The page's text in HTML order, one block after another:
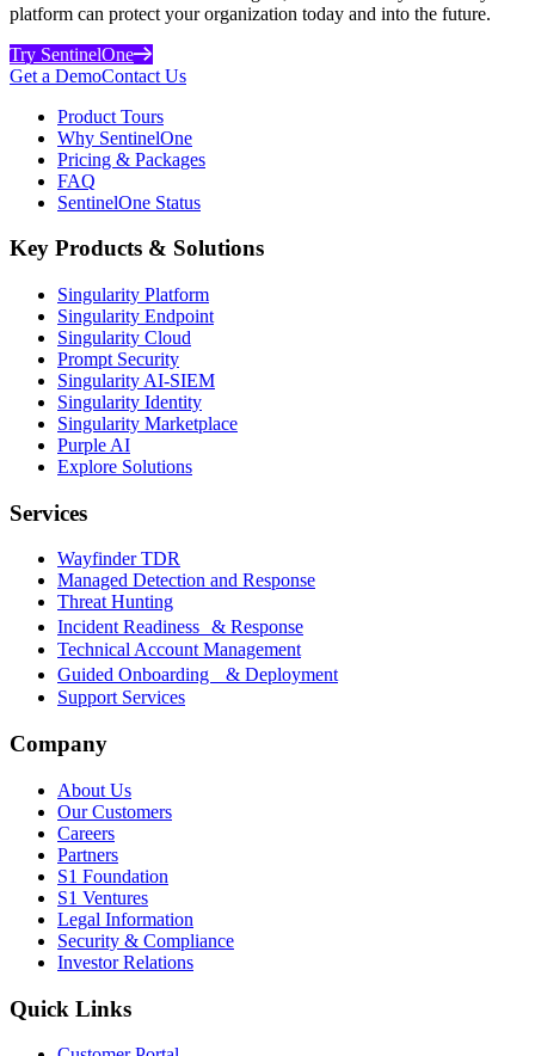
platform can protect your organization today and into the future.
Try SentinelOne
Get a DemoContact Us
Product Tours
Why SentinelOne
Pricing & Packages
FAQ
SentinelOne Status
Key Products & Solutions
Singularity Platform
Singularity Endpoint
Singularity Cloud
Prompt Security
Singularity AI-SIEM
Singularity Identity
Singularity Marketplace
Purple AI
Explore Solutions
Services
Wayfinder TDR
Managed Detection and Response
Threat Hunting
Incident Readiness & Response
Technical Account Management
Guided Onboarding & Deployment
Support Services
Company
About Us
Our Customers
Careers
Partners
S1 Foundation
S1 Ventures
Legal Information
Security & Compliance
Investor Relations
Quick Links